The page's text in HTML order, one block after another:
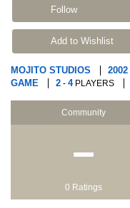
Follow
Add to Wishlist
MOJITO STUDIOS 2002
GAME
2 - 4PLAYERS
Community
−
0 Ratings